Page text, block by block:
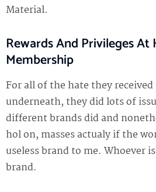
Material.
Rewards And Privileges At
Membership
For all of the hate they
underneath, they did lots of
different brands did and
hol on, masses actualy if the
useless brand to me. Whoever
brand.